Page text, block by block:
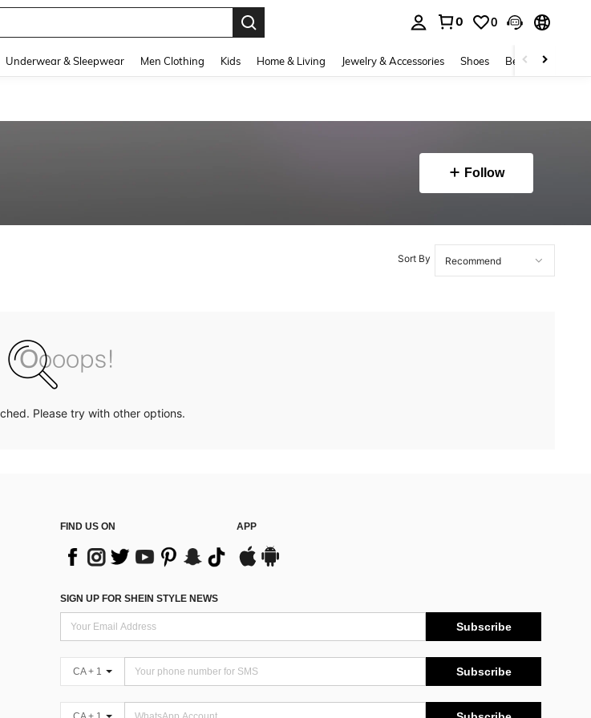
0 0
Underwear & Sleepwear Men Clothing Kids Home & Living Jewelry & Accessories Shoes Beauty & Health
Follow
Sort By
Please try with other options.
FIND US ON APP
SIGN UP FOR SHEIN STYLE NEWS
Subscribe
CA + 1 Subscribe